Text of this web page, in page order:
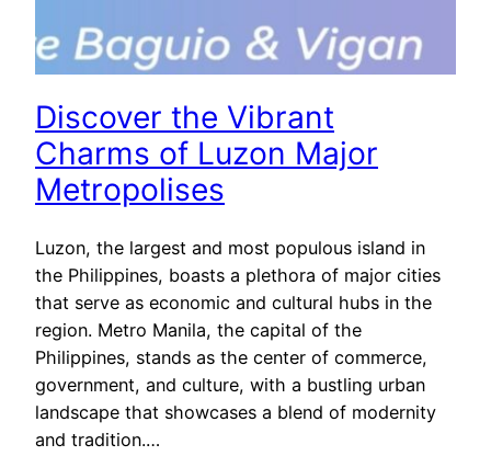
Discover the Vibrant
Charms of Luzon Major
Metropolises
Luzon, the largest and most populous island in
the Philippines, boasts a plethora of major cities
that serve as economic and cultural hubs in the
region. Metro Manila, the capital of the
Philippines, stands as the center of commerce,
government, and culture, with a bustling urban
landscape that showcases a blend of modernity
and tradition.…